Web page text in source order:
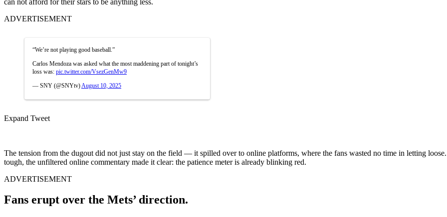
ADVERTISEMENT
“We’re not playing good baseball.”
Carlos Mendoza was asked what the most maddening part of tonight’s
loss was: pic.twitter.com/VsezGenMw9
— SNY (@SNYtv) August 10, 2025
Expand Tweet
The tension from the dugout did not just stay on the field — it spilled over to online platforms, where the fans wasted no time in letting
tough, the unfiltered online commentary made it clear: the patience meter is already blinking red.
ADVERTISEMENT
Fans erupt over the Mets’ direction.